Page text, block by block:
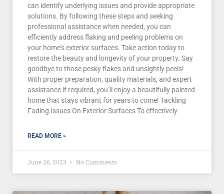
can identify underlying issues and provide appropriate
solutions. By following these steps and seeking
professional assistance when needed, you can
efficiently address flaking and peeling problems on
your home’s exterior surfaces. Take action today to
restore the beauty and longevity of your property. Say
goodbye to those pesky flakes and unsightly peels!
With proper preparation, quality materials, and expert
assistance if required, you’ll enjoy a beautifully painted
home that stays vibrant for years to come! Tackling
Fading Issues On Exterior Surfaces To effectively
READ MORE »
June 26, 2023 No Comments